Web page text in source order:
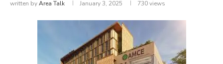
written byArea Talk January 3, 2025 730views